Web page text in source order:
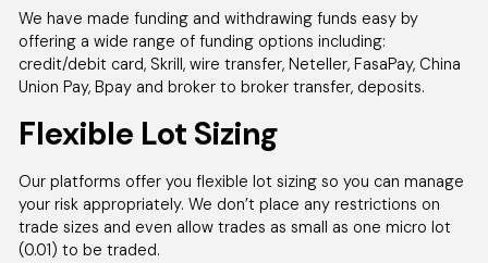
We have made funding and withdrawing funds easy by
offering a wide range of funding options including:
credit/debit card, Skrill, wire transfer, Neteller, FasaPay, China
Union Pay, Bpay and broker to broker transfer, deposits.
Flexible Lot Sizing
Our platforms offer you flexible lot sizing so you can manage
your risk appropriately. We don’t place any restrictions on
trade sizes and even allow trades as small as one micro lot
(0.01) to be traded.